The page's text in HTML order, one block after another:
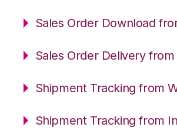
Sales Order Download
Sales Order Delivery
Shipment Tracking from
Shipment Tracking from